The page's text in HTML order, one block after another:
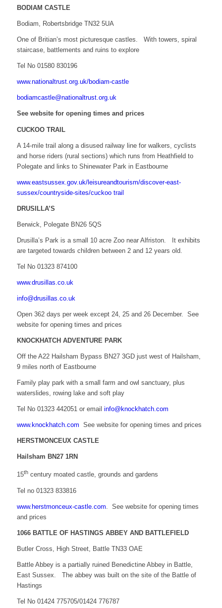
BODIAM CASTLE
Bodiam, Robertsbridge TN32 5UA
One of Britian’s most picturesque castles. With towers, spiral
staircase, battlements and ruins to explore
Tel No 01580 830196
www.nationaltrust.org.uk/bodiam-castle
bodiamcastle@nationaltrust.org.uk
See website for opening times and prices
CUCKOO TRAIL
A 14-mile trail along a disused railway line for walkers, cyclists
and horse riders (rural sections) which runs from Heathfield to
Polegate and links to Shinewater Park in Eastbourne
www.eastsussex.gov.uk/leisureandtourism/discover-east-
sussex/countryside-sites/cuckoo trail
DRUSILLA’S
Berwick, Polegate BN26 5QS
Drusilla’s Park is a small 10 acre Zoo near Alfriston. It exhibits
are targeted towards children between 2 and 12 years old.
Tel No 01323 874100
www.drusillas.co.uk
info@drusillas.co.uk
Open 362 days per week except 24, 25 and 26 December. See
website for opening times and prices
KNOCKHATCH ADVENTURE PARK
Off the A22 Hailsham Bypass BN27 3GD just west of Hailsham,
9 miles north of Eastbourne
Family play park with a small farm and owl sanctuary, plus
waterslides, rowing lake and soft play
Tel No 01323 442051 or email info@knockhatch.com
www.knockhatch.com See website for opening times and prices
HERSTMONCEUX CASTLE
Hailsham BN27 1RN
15thcentury moated castle, grounds and gardens
Tel no 01323 833816
www.herstmonceux-castle.com . See website for opening times
and prices
1066 BATTLE OF HASTINGS ABBEY AND BATTLEFIELD
Butler Cross, High Street, Battle TN33 OAE
Battle Abbey is a partially ruined Benedictine Abbey in Battle,
East Sussex. The abbey was built on the site of the Battle of
Hastings
Tel No 01424 775705/01424 776787